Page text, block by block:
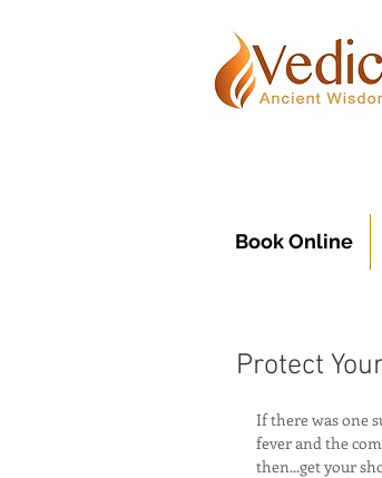
Book Online
Protect
If there was one
fever and the
then...get your